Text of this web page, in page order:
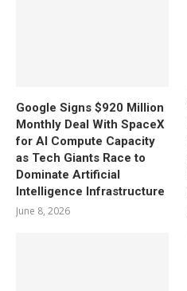
Google Signs $920 Million
Monthly Deal With SpaceX
for AI Compute Capacity
as Tech Giants Race to
Dominate Artificial
Intelligence Infrastructure
June 8, 2026